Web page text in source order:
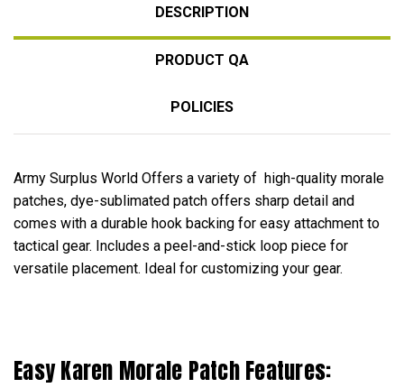
DESCRIPTION
PRODUCT QA
POLICIES
Army Surplus World Offers a variety of high-quality morale
patches, dye-sublimated patch offers sharp detail and
comes with a durable hook backing for easy attachment to
tactical gear. Includes a peel-and-stick loop piece for
versatile placement. Ideal for customizing your gear.
Easy Karen Morale Patch Features: